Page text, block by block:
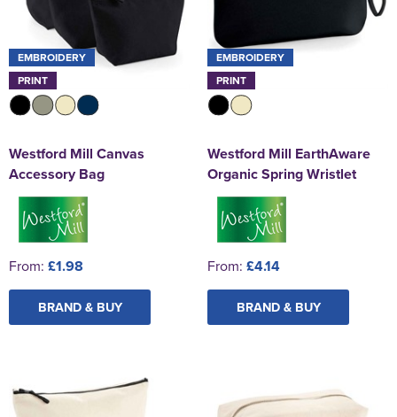
EMBROIDERY
PRINT
Westford Mill Canvas
Accessory Bag
From: £1.98
BRAND & BUY
EMBROIDERY
PRINT
Westford Mill EarthAware
Organic Spring Wristlet
From: £4.14
BRAND & BUY